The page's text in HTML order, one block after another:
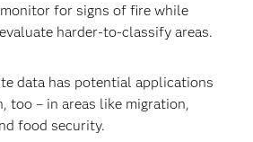
for signs of fire while
harder-to-classify areas.
data has potential applications
too – in areas like migration,
food security.